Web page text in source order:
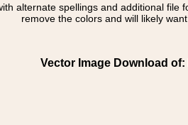
alternate spellings and additional file
remove the colors and will likely
Vector Image Download